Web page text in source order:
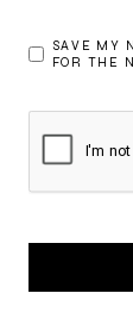
SAVE MY
FOR THE